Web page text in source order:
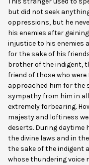
but did not seek
oppressions, but he
his enemies after
injustice to his enemies
for the sake of his
brother of the indigent,
friend of those who were
approached him for the
sympathy from him in
extremely forbearing.
majesty and loftiness
deserts. During daytime
the divine laws and in
the sake of the indigent
whose thundering voice